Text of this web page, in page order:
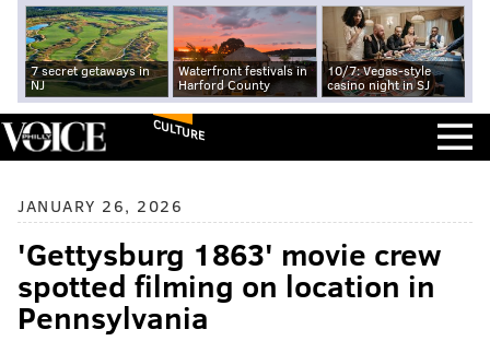
7 secret getaways in
NJ
Waterfront festivals in
Harford County
10/7: Vegas-style
casino night in SJ
CULTURE
JANUARY 26, 2026
'Gettysburg 1863' movie crew
spotted filming on location in
Pennsylvania